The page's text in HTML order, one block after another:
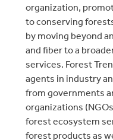
organization,
to conserving
by moving beyond
and fiber to a
services. Forest
agents in industry
from governments
organizations
forest ecosystem
forest products as